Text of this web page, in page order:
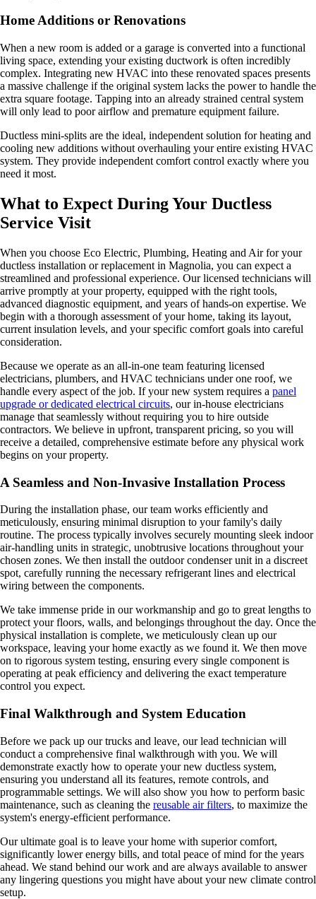
Home Additions or Renovations
When a new room is added or a garage is converted into a functional
living space, extending your existing ductwork is often incredibly
complex. Integrating new HVAC into these renovated spaces presents
a massive challenge if the original system lacks the power to handle the
extra square footage. Tapping into an already strained central system
will only lead to poor airflow and premature equipment failure.
Ductless mini-splits are the ideal, independent solution for heating and
cooling new additions without overhauling your entire existing HVAC
system. They provide independent comfort control exactly where you
need it most.
What to Expect During Your Ductless
Service Visit
When you choose Eco Electric, Plumbing, Heating and Air for your
ductless installation or replacement in Magnolia, you can expect a
streamlined and professional experience. Our licensed technicians will
arrive promptly at your property, equipped with the right tools,
advanced diagnostic equipment, and years of hands-on expertise. We
begin with a thorough assessment of your home, taking its layout,
current insulation levels, and your specific comfort goals into careful
consideration.
Because we operate as an all-in-one team featuring licensed
electricians, plumbers, and HVAC technicians under one roof, we
handle every aspect of the job. If your new system requires a panel
upgrade or dedicated electrical circuits, our in-house electricians
manage that seamlessly without requiring you to hire outside
contractors. We believe in upfront, transparent pricing, so you will
receive a detailed, comprehensive estimate before any physical work
begins on your property.
A Seamless and Non-Invasive Installation Process
During the installation phase, our team works efficiently and
meticulously, ensuring minimal disruption to your family's daily
routine. The process typically involves securely mounting sleek indoor
air-handling units in strategic, unobtrusive locations throughout your
chosen zones. We then install the outdoor condenser unit in a discreet
spot, carefully running the necessary refrigerant lines and electrical
wiring between the components.
We take immense pride in our workmanship and go to great lengths to
protect your floors, walls, and belongings throughout the day. Once the
physical installation is complete, we meticulously clean up our
workspace, leaving your home exactly as we found it. We then move
on to rigorous system testing, ensuring every single component is
operating at peak efficiency and delivering the exact temperature
control you expect.
Final Walkthrough and System Education
Before we pack up our trucks and leave, our lead technician will
conduct a comprehensive final walkthrough with you. We will
demonstrate exactly how to operate your new ductless system,
ensuring you understand all its features, remote controls, and
programmable settings. We will also show you how to perform basic
maintenance, such as cleaning the reusable air filters, to maximize the
system's energy-efficient performance.
Our ultimate goal is to leave your home with superior comfort,
significantly lower energy bills, and total peace of mind for the years
ahead. We stand behind our work and are always available to answer
any lingering questions you might have about your new climate control
setup.